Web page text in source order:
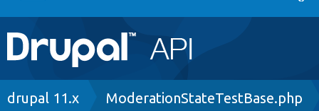
Main
navigation
Go to Drupal.org
Breadcrumb
drupal 11.x ModerationStateTestBase.php